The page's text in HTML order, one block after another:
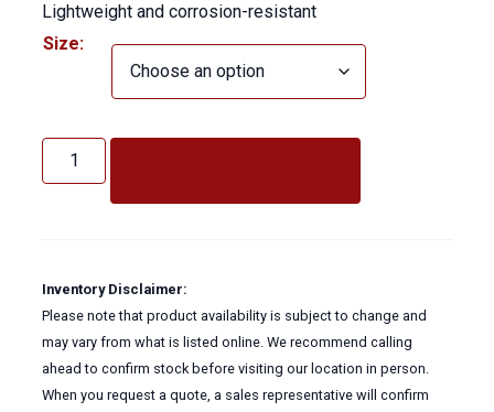
Lightweight and corrosion-resistant
Size:
Flex
Hose
(Weeping
quantity
Inventory Disclaimer:
Please note that product availability is subject to change and
may vary from what is listed online. We recommend calling
ahead to confirm stock before visiting our location in person.
When you request a quote, a sales representative will confirm